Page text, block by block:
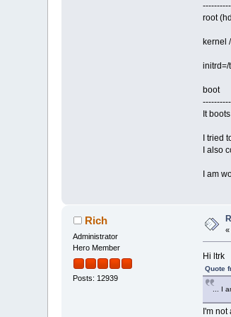
root
kernel
initrd=/
boot
It
I tried
I also
I am
Rich
Administrator
Hero Member
Posts: 12939
«
Hi ltrk
Quote
... I
I'm